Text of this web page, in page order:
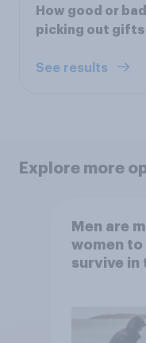
How good or
picking out gifts
See results
Explore more
Men are
women to
survive in